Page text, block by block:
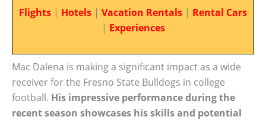
Flights | Hotels | Vacation Rentals | Rental Cars
| Experiences
Mac Dalena is making a significant impact as a wide
receiver for the Fresno State Bulldogs in college
football. His impressive performance during the
recent season showcases his skills and potential